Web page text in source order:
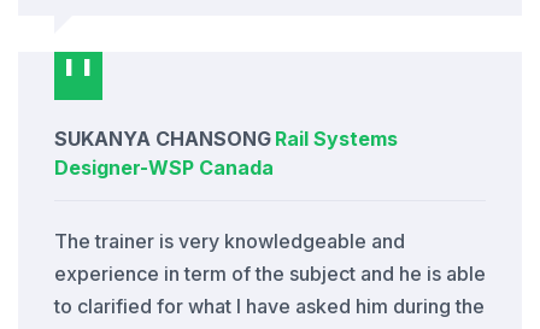
SUKANYA CHANSONG Rail Systems
Designer-WSP Canada
The trainer is very knowledgeable and
experience in term of the subject and he is able
to clarified for what I have asked him during the